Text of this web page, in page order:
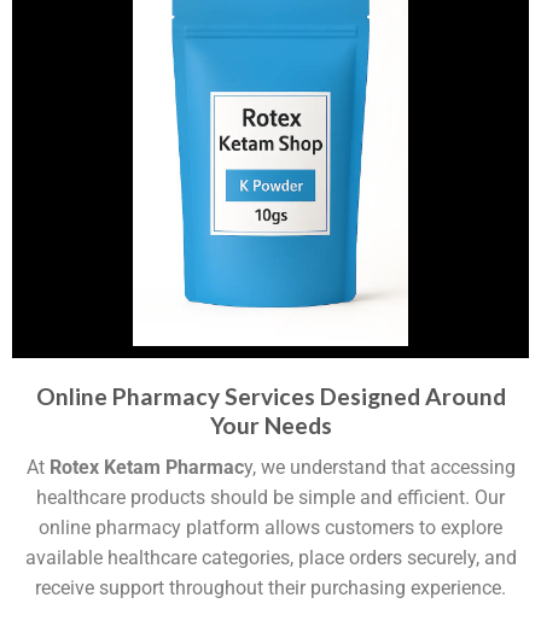
Online Pharmacy Services Designed Around
Your Needs
At Rotex Ketam Pharmacy, we understand that accessing
healthcare products should be simple and efficient. Our
online pharmacy platform allows customers to explore
available healthcare categories, place orders securely, and
receive support throughout their purchasing experience.